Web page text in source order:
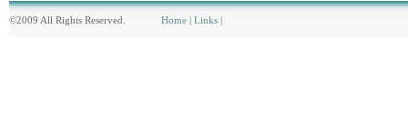
©2009 All Rights Reserved. Home | Links |